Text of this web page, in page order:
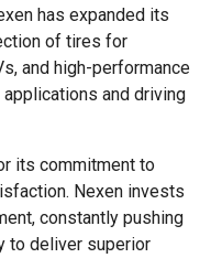
has expanded its
of tires for
and high-performance
and driving
its commitment to
Nexen invests
constantly pushing
to deliver superior